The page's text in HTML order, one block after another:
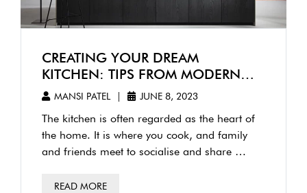
CREATING YOUR DREAM
KITCHEN: TIPS FROM MODERN
KITCHEN DESIGNERS IN
MANSI PATEL JUNE 8, 2023
The kitchen is often regarded as the heart of
the home. It is where you cook, and family
and friends meet to socialise and share …
READ MORE